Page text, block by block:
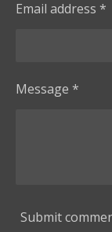
Email address *
Message *
Submit